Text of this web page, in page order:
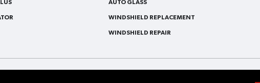
AUTO GLASS
WINDSHIELD REPLACEMENT
WINDSHIELD REPAIR